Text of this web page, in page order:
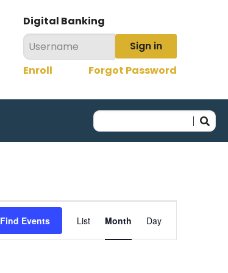
Digital Banking
Sign in
Enroll
Forgot Password
Find Events
Views
Navigation
List Month Day